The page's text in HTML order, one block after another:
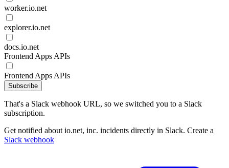
worker.io.net
explorer.io.net
docs.io.net
Frontend Apps APIs
Frontend Apps APIs
Subscribe
That's a Slack webhook URL, so we switched you to a Slack
subscription.
Get notified about io.net, inc. incidents directly in Slack. Create a
Slack webhook